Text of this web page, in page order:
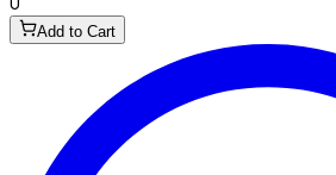
Add to Cart